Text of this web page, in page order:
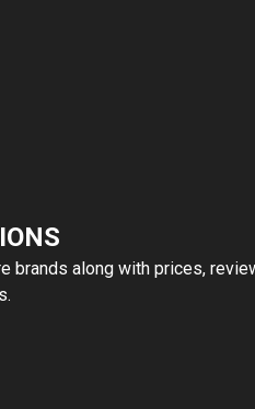
brands along with prices,